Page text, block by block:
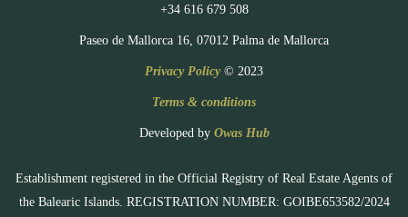
+34 616 679 508
Paseo de Mallorca 16, 07012 Palma de Mallorca
Privacy Policy © 2023
Terms & conditions
Developed by Owas Hub
Establishment registered in the Official Registry of Real Estate Agents of
the Balearic Islands. REGISTRATION NUMBER: GOIBE653582/2024